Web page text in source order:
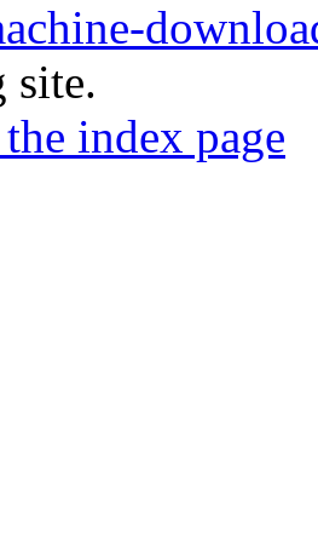
site.
index page